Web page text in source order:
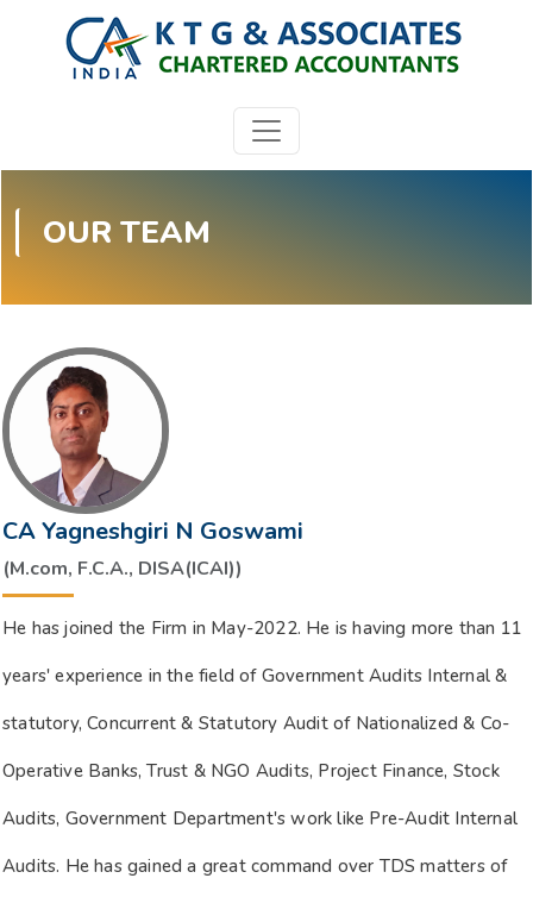
OUR TEAM
CA Yagneshgiri N Goswami
(M.com, F.C.A., DISA(ICAI))
He has joined the Firm in May-2022. He is having more than 11
years' experience in the field of Government Audits Internal &
statutory, Concurrent & Statutory Audit of Nationalized & Co-
Operative Banks, Trust & NGO Audits, Project Finance, Stock
Audits, Government Department's work like Pre-Audit Internal
Audits. He has gained a great command over TDS matters of